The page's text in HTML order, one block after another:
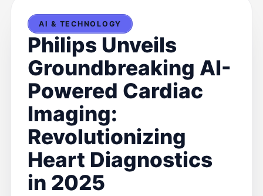
AI & TECHNOLOGY
Philips Unveils
Groundbreaking AI-
Powered Cardiac
Imaging:
Revolutionizing
Heart Diagnostics
in 2025